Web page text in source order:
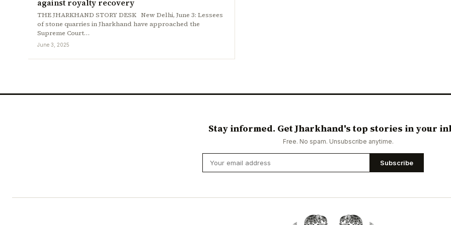
against royalty recovery
THE JHARKHAND STORY DESK New Delhi, June 3: Lessees
of stone quarries in Jharkhand have approached the
Supreme Court…
June 3, 2025
Stay informed. Get Jharkhand's top stories in your
Free. No spam. Unsubscribe anytime.
Subscribe